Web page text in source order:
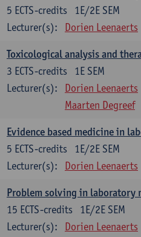
1E/2E SEM
5 ECTS-credits
Lecturer(s):
Dorien Leenaerts
Toxicological analysis and
1E SEM
3 ECTS-credits
Lecturer(s):
Dorien Leenaerts
Maarten Degreef
Evidence based medicine in
1E/2E SEM
5 ECTS-credits
Lecturer(s):
Dorien Leenaerts
Problem solving in laboratory
1E/2E SEM
15 ECTS-credits
Lecturer(s):
Dorien Leenaerts